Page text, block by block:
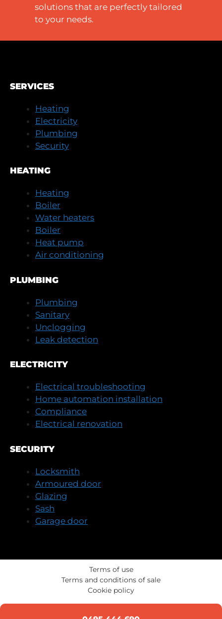
solutions that are perfectly tailored
to your needs.
SERVICES
Heating
Electricity
Plumbing
Security
HEATING
Heating
Boiler
Water heaters
Boiler
Heat pump
Air conditioning
PLUMBING
Plumbing
Sanitary
Unclogging
Leak detection
ELECTRICITY
Electrical troubleshooting
Home automation installation
Compliance
Electrical renovation
SECURITY
Locksmith
Armoured door
Glazing
Sash
Garage door
Terms of use
Terms and conditions of sale
Cookie policy